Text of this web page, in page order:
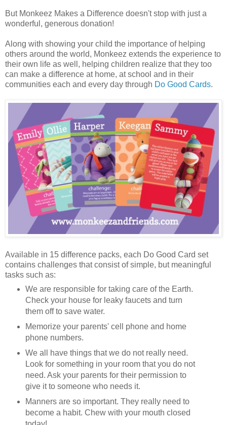
But Monkeez Makes a Difference doesn't stop with just a
wonderful, generous donation!
Along with showing your child the importance of helping
others around the world, Monkeez extends the experience to
their own life as well, helping children realize that they too
can make a difference at home, at school and in their
communities each and every day through Do Good Cards.
Available in 15 difference packs, each Do Good Card set
contains challenges that consist of simple, but meaningful
tasks such as:
We are responsible for taking care of the Earth.
Check your house for leaky faucets and turn
them off to save water.
Memorize your parents' cell phone and home
phone numbers.
We all have things that we do not really need.
Look for something in your room that you do not
need. Ask your parents for their permission to
give it to someone who needs it.
Manners are so important. They really need to
become a habit. Chew with your mouth closed